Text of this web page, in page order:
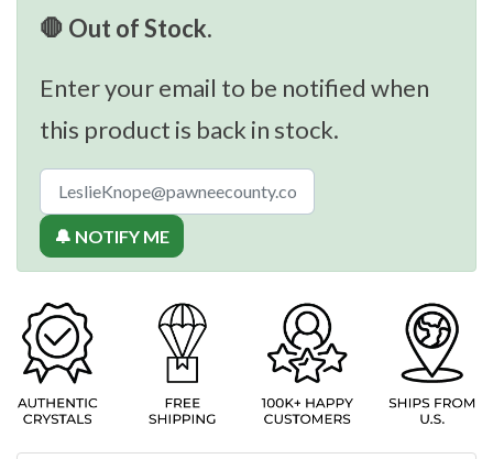
🛑 Out of Stock.
Enter your email to be notified when
this product is back in stock.
🔔 NOTIFY ME